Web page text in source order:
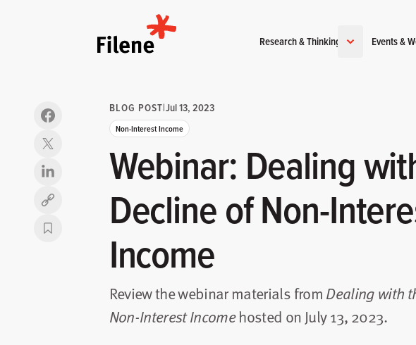
Research & Thinking Events &
Copy link
BLOG POST|Jul 13, 2023
Non-Interest Income
Webinar: Dealing
Decline of Non-
Income
Review the webinar materials from Dealing with
Non-Interest Incomehosted on July 13, 2023.